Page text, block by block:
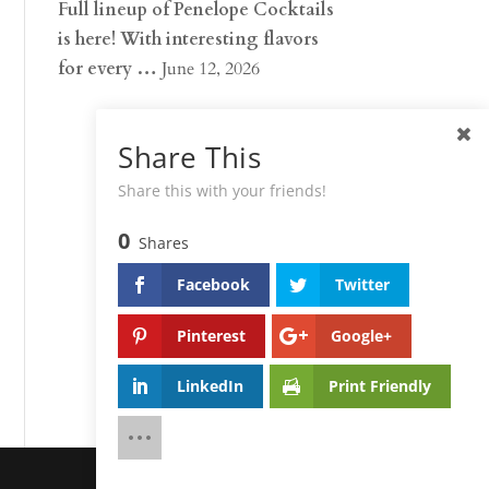
Full lineup of Penelope Cocktails
is here! With interesting flavors
for every … June 12, 2026
Share This
Share this with your friends!
0 Shares
Facebook
Twitter
Pinterest Google+
LinkedIn Print Friendly